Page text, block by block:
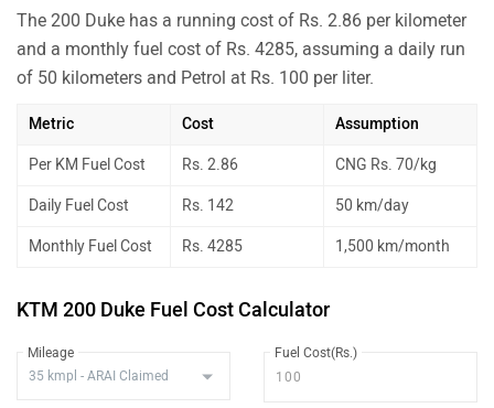
The 200 Duke has a running cost of Rs. 2.86 per kilometer
and a monthly fuel cost of Rs. 4285, assuming a daily run
of 50 kilometers and Petrol at Rs. 100 per liter.
Metric Cost Assumption
Per KM Fuel Cost Rs. 2.86 CNG Rs. 70/kg
Daily Fuel Cost Rs. 142 50 km/day
Monthly Fuel Cost Rs. 4285 1,500 km/month
KTM 200 Duke Fuel Cost Calculator
Mileage Fuel Cost(Rs.)